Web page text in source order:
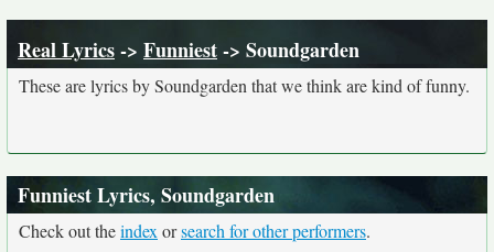
Real Lyrics-> Funniest-> Soundgarden
These are lyrics by Soundgarden that we think are kind of funny.
Funniest Lyrics, Soundgarden
Check out theindex orsearch for other performers.